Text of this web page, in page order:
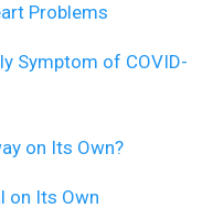
Problems
Symptom of COVID-
on Its Own?
on Its Own